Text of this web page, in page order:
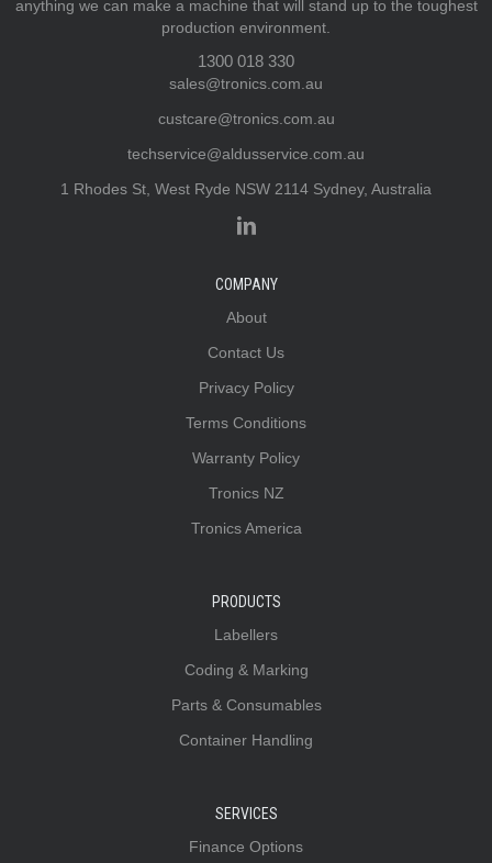
anything we can make a machine that will stand up to the toughest
production environment.
1300 018 330
sales@tronics.com.au
custcare@tronics.com.au
techservice@aldusservice.com.au
1 Rhodes St, West Ryde NSW 2114 Sydney, Australia
COMPANY
About
Contact Us
Privacy Policy
Terms Conditions
Warranty Policy
Tronics NZ
Tronics America
PRODUCTS
Labellers
Coding & Marking
Parts & Consumables
Container Handling
SERVICES
Finance Options